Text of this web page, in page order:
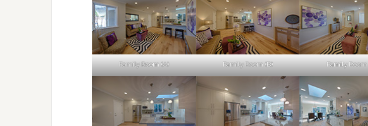
Family Room (A) Family Room (B) Family Room